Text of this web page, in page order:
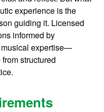
experience is the
guiding it. Licensed
informed by
musical expertise—
structured